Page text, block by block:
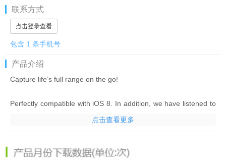
联系方式
点击登录查看
包含 1 条手机号
产品介绍
Capture life’s full range on the go!
Perfectly compatible with iOS 8. In addition, we have listened to
our users requests and added the "import" function. You can
点击查看更多